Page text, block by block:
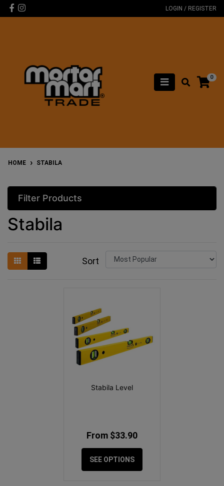
Skip to main content
Facebook
Instagram LOGIN / REGISTER
0
HOME STABILA
Filter Products
Stabila
Sort
Stabila Level
From $33.90
SEE OPTIONS